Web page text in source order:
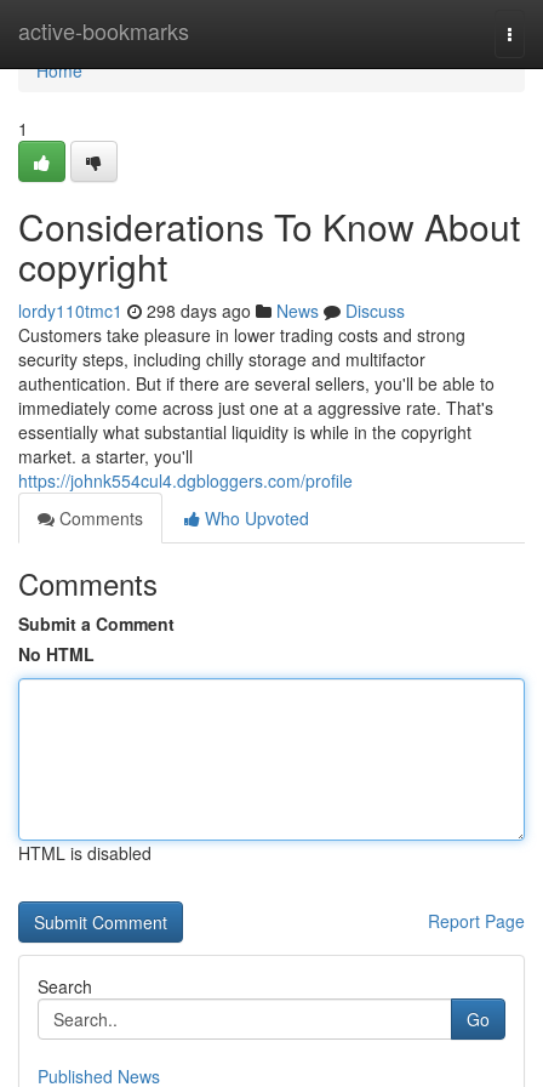
active-bookmarks
Home
Home
1
Considerations To Know About
copyright
lordy110tmc1 298 days ago News
Discuss
Customers take pleasure in lower trading costs and strong
security steps, including chilly storage and multifactor
authentication. But if there are several sellers, you'll be able to
immediately come across just one at a aggressive rate. That's
essentially what substantial liquidity is while in the copyright
market. a starter, you'll
https://johnk554cul4.dgbloggers.com/profile
Comments
Who Upvoted
Comments
Submit a Comment
No HTML
HTML is disabled
Report Page
Search
Go
Published News